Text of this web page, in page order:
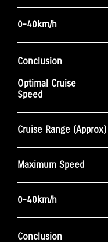
0-40km/h
Conclusion
Optimal Cruise
Speed
Cruise Range (Approx)
Maximum Speed
0-40km/h
Conclusion